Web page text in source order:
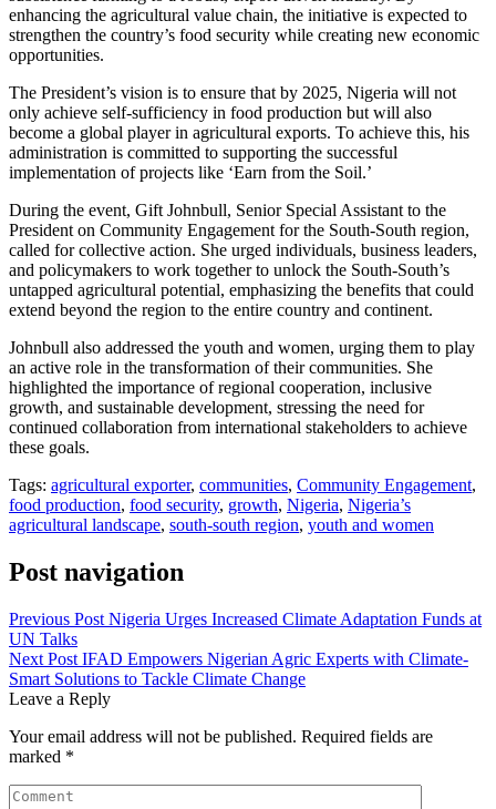
enhancing the agricultural value chain, the initiative is expected to
strengthen the country’s food security while creating new economic
opportunities.
The President’s vision is to ensure that by 2025, Nigeria will not
only achieve self-sufficiency in food production but will also
become a global player in agricultural exports. To achieve this, his
administration is committed to supporting the successful
implementation of projects like ‘Earn from the Soil.’
During the event, Gift Johnbull, Senior Special Assistant to the
President on Community Engagement for the South-South region,
called for collective action. She urged individuals, business leaders,
and policymakers to work together to unlock the South-South’s
untapped agricultural potential, emphasizing the benefits that could
extend beyond the region to the entire country and continent.
Johnbull also addressed the youth and women, urging them to play
an active role in the transformation of their communities. She
highlighted the importance of regional cooperation, inclusive
growth, and sustainable development, stressing the need for
continued collaboration from international stakeholders to achieve
these goals.
Tags: agricultural exporter, communities, Community Engagement,
food production, food security, growth, Nigeria, Nigeria’s
agricultural landscape, south-south region, youth and women
Post navigation
Previous Post Nigeria Urges Increased Climate Adaptation Funds at
UN Talks
Next Post IFAD Empowers Nigerian Agric Experts with Climate-
Smart Solutions to Tackle Climate Change
Leave a Reply
Your email address will not be published. Required fields are
marked *